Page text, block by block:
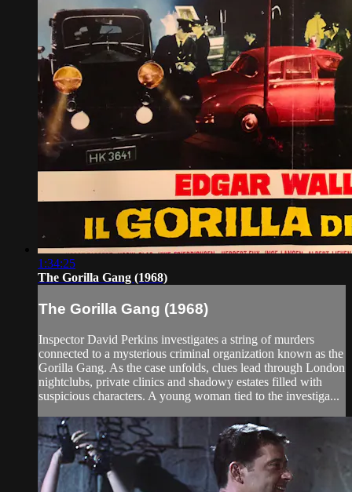
1:34:25
The Gorilla Gang (1968)
The Gorilla Gang (1968)
Inspector David Perkins investigates a string of murders
connected to a mysterious criminal organization known as the
Gorilla Gang. As the case unfolds, clues lead through London
nightclubs, private clinics and shadowy estates filled with
suspicious characters. A young woman tied to the investiga...